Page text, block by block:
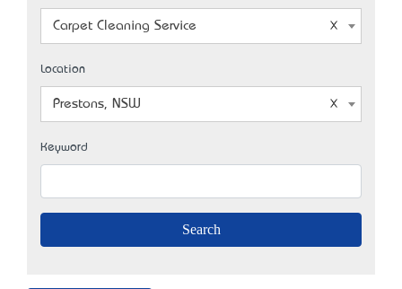
Carpet Cleaning Service
Location
Prestons, NSW
Keyword